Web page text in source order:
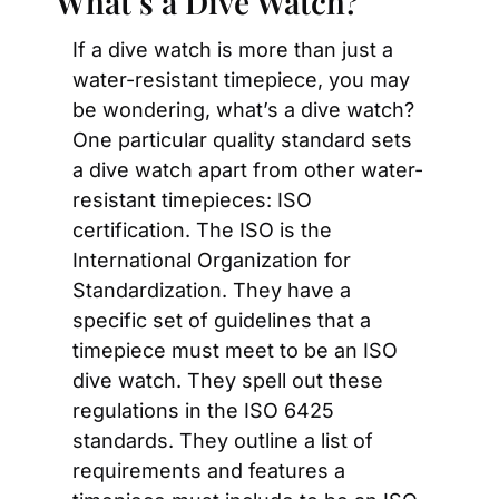
If a dive watch is more than just a
water-resistant timepiece, you may
be wondering, what’s a dive watch?
One particular quality standard sets
a dive watch apart from other water-
resistant timepieces: ISO
certification. The ISO is the
International Organization for
Standardization. They have a
specific set of guidelines that a
timepiece must meet to be an ISO
dive watch. They spell out these
regulations in the ISO 6425
standards. They outline a list of
requirements and features a